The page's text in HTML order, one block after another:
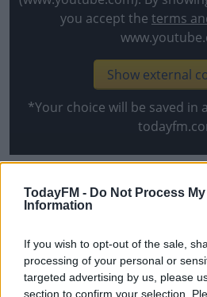
TodayFM - Do Not Process
Information
If you wish to opt-out of the sale,
processing of your personal or
targeted advertising by us, please
section to confirm your selection.
you accept the terms
Show external
*Your choice will be saved in
1. Rob Hennelly (Breaffy)
2. Lee Keegan (Westport)
3. Rory Brickenden (Westport)
4. Michael Plunkett (Ballintubber)